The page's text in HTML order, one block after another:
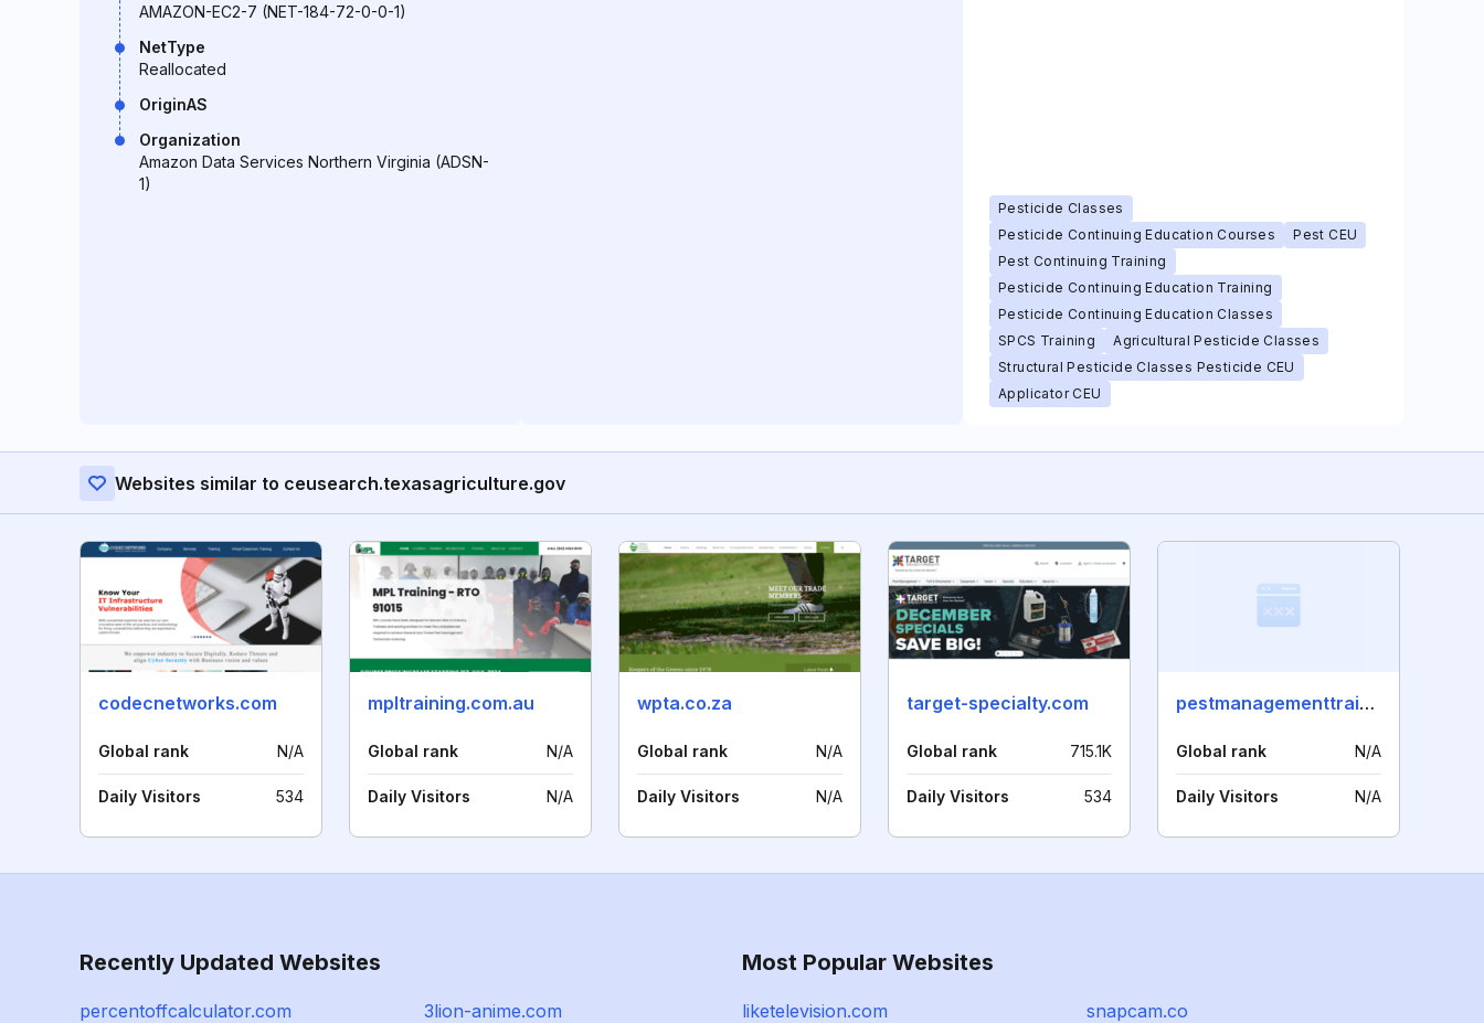
AMAZON-EC2-7 (NET-184-72-0-0-1)
NetType
Reallocated
OriginAS
Organization
Amazon Data Services Northern Virginia (ADSN-
1)
Pesticide Classes
Pesticide Continuing Education Courses
Pest CEU
Pest Continuing Training
Pesticide Continuing Education Training
Pesticide Continuing Education Classes
SPCS Training
Agricultural Pesticide Classes
Structural Pesticide Classes Pesticide CEU
Applicator CEU
Websites similar to ceusearch.texasagriculture.gov
codecnetworks.com
Global rank N/A
Daily Visitors 534
mpltraining.com.au
Global rank N/A
Daily Visitors N/A
wpta.co.za
Global rank N/A
Daily Visitors N/A
target-specialty.com
Global rank 715.1K
Daily Visitors 534
pestmanagementtraining.com
Global rank N/A
Daily Visitors N/A
Recently Updated Websites
percentoffcalculator.com 3lion-anime.com
Most Popular Websites
liketelevision.com snapcam.co